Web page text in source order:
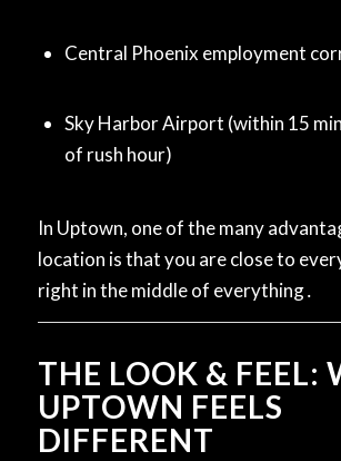
Central Phoenix employment
Sky Harbor Airport (within 15
of rush hour)
In Uptown, one of the many
location is that you are close to
right in the middle of everything․
THE LOOK & FEEL:
UPTOWN FEELS
DIFFERENT